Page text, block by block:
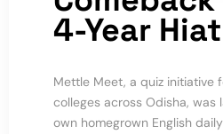
4-Year
Mettle Meet, a quiz initiative
colleges across Odisha, was
own homegrown English